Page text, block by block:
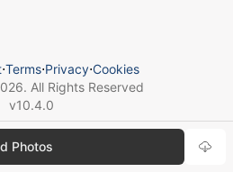
Photos
⋅Terms⋅Privacy⋅Cookies
. All Rights Reserved
v10.4.0